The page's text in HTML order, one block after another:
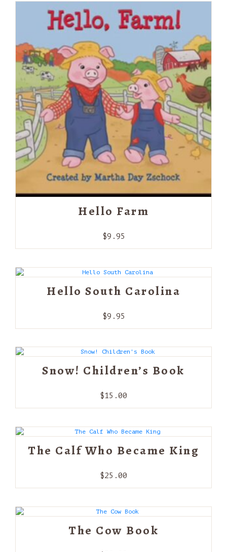
Hello Farm
$9.95
Hello South Carolina
$9.95
Snow! Children’s Book
$15.00
The Calf Who Became King
$25.00
The Cow Book